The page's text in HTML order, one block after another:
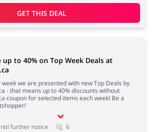
GET THIS DEAL
up to 40% on Top Week Deals at
week we are presented with new Top Deals by
- that means up to 40% discounts without
coupon for selected items each week! Be a
further notice 6